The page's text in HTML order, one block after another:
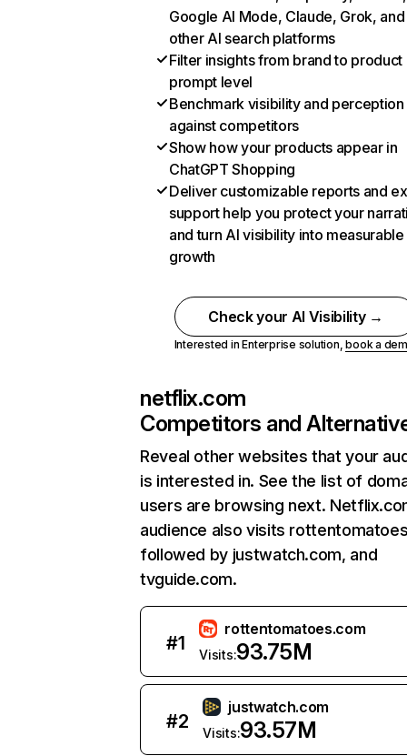
Google AI Mode, Claude, Grok, and
other AI search platforms
Filter insights from brand to product
prompt level
Benchmark visibility and perception
against competitors
Show how your products appear in
ChatGPT Shopping
Deliver customizable reports and
support help you protect your
and turn AI visibility into measurable
growth
Check your AI Visibility →
Interested in Enterprise solution,book a
netflix.com
Competitors and
Reveal other websites that your
is interested in. See the list of
users are browsing next.
audience also visits
followed by justwatch.com, and
tvguide.com.
#1
rottentomatoes.com
Visits:93.75M
#2
justwatch.com
Visits:93.57M